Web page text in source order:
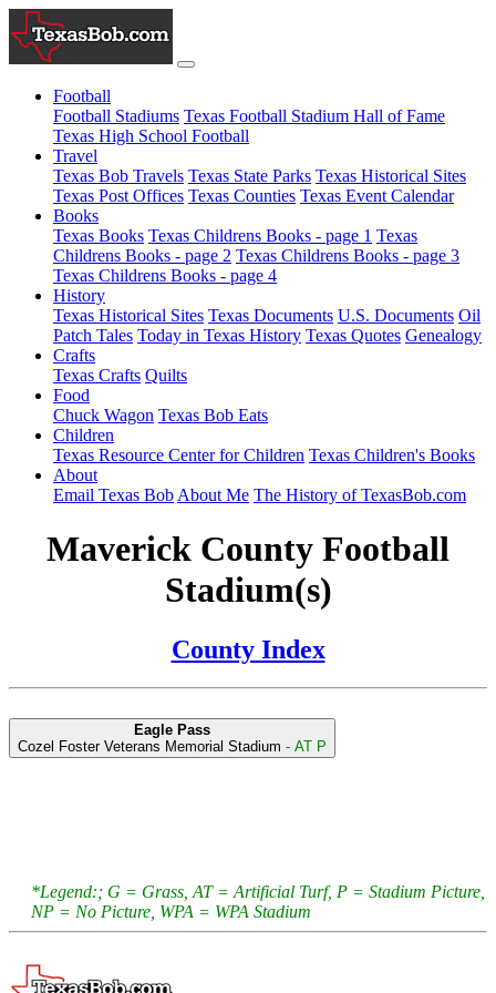
Football
Football Stadiums Texas Football Stadium Hall of Fame
Texas High School Football
Travel
Texas Bob Travels Texas State Parks Texas Historical Sites
Texas Post Offices Texas Counties Texas Event Calendar
Books
Texas Books Texas Childrens Books - page 1 Texas
Childrens Books - page 2 Texas Childrens Books - page 3
Texas Childrens Books - page 4
History
Texas Historical Sites Texas Documents U.S. Documents Oil
Patch Tales Today in Texas History Texas Quotes Genealogy
Crafts
Texas Crafts Quilts
Food
Chuck Wagon Texas Bob Eats
Children
Texas Resource Center for Children Texas Children's Books
About
Email Texas Bob About Me The History of TexasBob.com
Maverick County Football
Stadium(s)
County Index
Eagle Pass
Cozel Foster Veterans Memorial Stadium - AT P
*Legend:; G = Grass, AT = Artificial Turf, P = Stadium Picture,
NP = No Picture, WPA = WPA Stadium